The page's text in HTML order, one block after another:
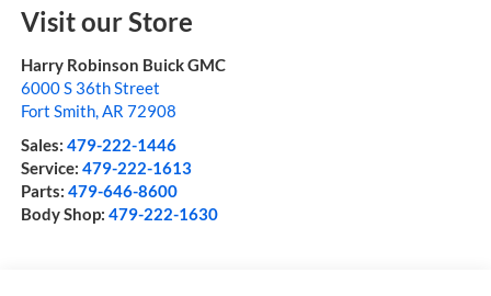
Visit our Store
Harry Robinson Buick GMC
6000 S 36th Street
Fort Smith,AR 72908
Sales: 479-222-1446
Service: 479-222-1613
Parts: 479-646-8600
Body Shop: 479-222-1630